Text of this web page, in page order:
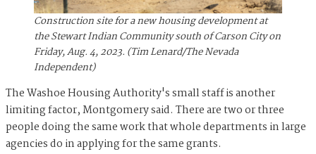
Construction site for a new housing development at
the Stewart Indian Community south of Carson City on
Friday, Aug. 4, 2023. (Tim Lenard/The Nevada
Independent)
The Washoe Housing Authority's small staff is another
limiting factor, Montgomery said. There are two or three
people doing the same work that whole departments in large
agencies do in applying for the same grants.